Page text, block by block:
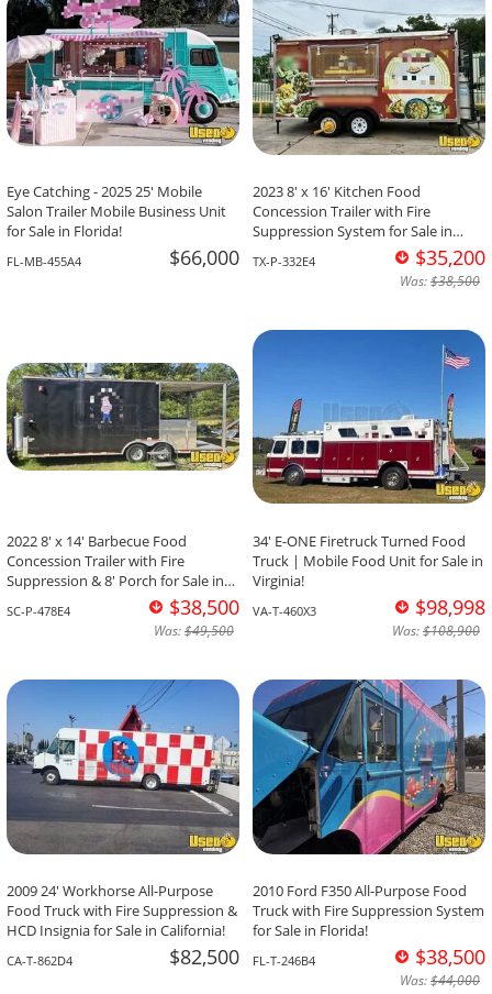
Eye Catching - 2025 25' Mobile
Salon Trailer Mobile Business Unit
for Sale in Florida!
FL-MB-455A4 $66,000
2023 8' x 16' Kitchen Food
Concession Trailer with Fire
Suppression System for Sale in
TX-P-332E4 $35,200
Was:$38,500
2022 8' x 14' Barbecue Food
Concession Trailer with Fire
Suppression & 8' Porch for Sale in
SC-P-478E4 $38,500
Was:$49,500
34' E-ONE Firetruck Turned Food
Truck | Mobile Food Unit for Sale in
Virginia!
VA-T-460X3 $98,998
Was:$108,900
2009 24' Workhorse All-Purpose
Food Truck with Fire Suppression &
HCD Insignia for Sale in California!
CA-T-862D4 $82,500
2010 Ford F350 All-Purpose Food
Truck with Fire Suppression System
for Sale in Florida!
FL-T-246B4 $38,500
Was:$44,000